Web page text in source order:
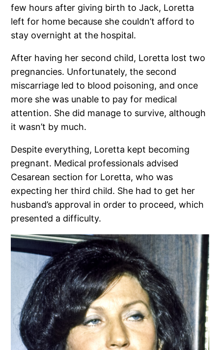
few hours after giving birth to Jack, Loretta
left for home because she couldn’t afford to
stay overnight at the hospital.
After having her second child, Loretta lost two
pregnancies. Unfortunately, the second
miscarriage led to blood poisoning, and once
more she was unable to pay for medical
attention. She did manage to survive, although
it wasn’t by much.
Despite everything, Loretta kept becoming
pregnant. Medical professionals advised
Cesarean section for Loretta, who was
expecting her third child. She had to get her
husband’s approval in order to proceed, which
presented a difficulty.